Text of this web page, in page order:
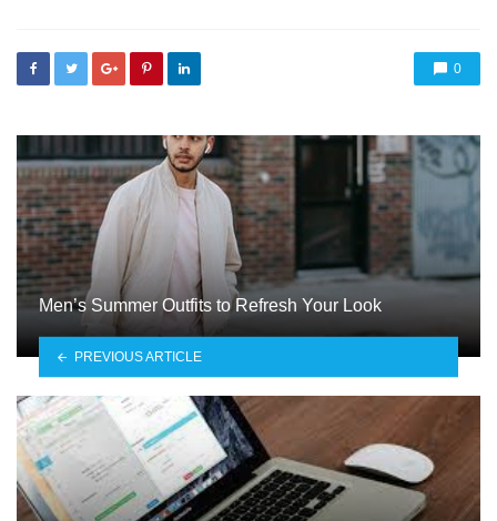
0
Men’s Summer Outfits to Refresh Your Look
PREVIOUS ARTICLE